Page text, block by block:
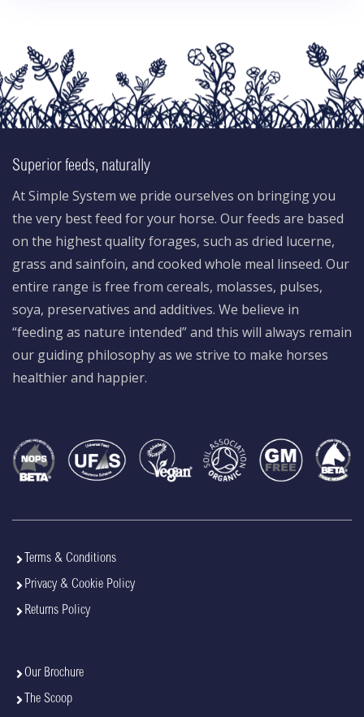
Superior feeds, naturally
At Simple System we pride ourselves on bringing you
the very best feed for your horse. Our feeds are based
on the highest quality forages, such as dried lucerne,
grass and sainfoin, and cooked whole meal linseed. Our
entire range is free from cereals, molasses, pulses,
soya, preservatives and additives. We believe in
“feeding as nature intended” and this will always remain
our guiding philosophy as we strive to make horses
healthier and happier.
Terms & Conditions
Privacy & Cookie Policy
Returns Policy
Our Brochure
The Scoop